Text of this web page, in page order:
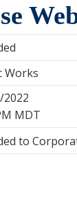
Works
2022
MDT
to